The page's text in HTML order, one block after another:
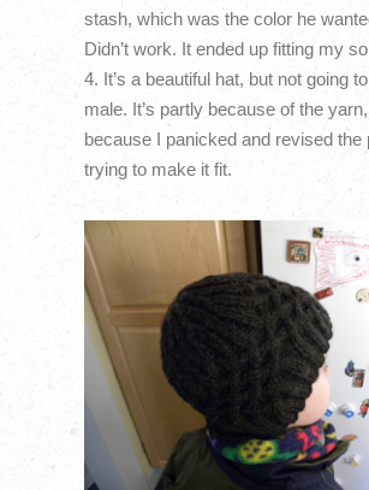
stash, which was the color he
Didn’t work. It ended up fitting my
4. It’s a beautiful hat, but not going
male. It’s partly because of the
because I panicked and revised the
trying to make it fit.